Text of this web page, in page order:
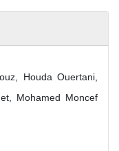
Houda Ouertani,
Mohamed Moncef